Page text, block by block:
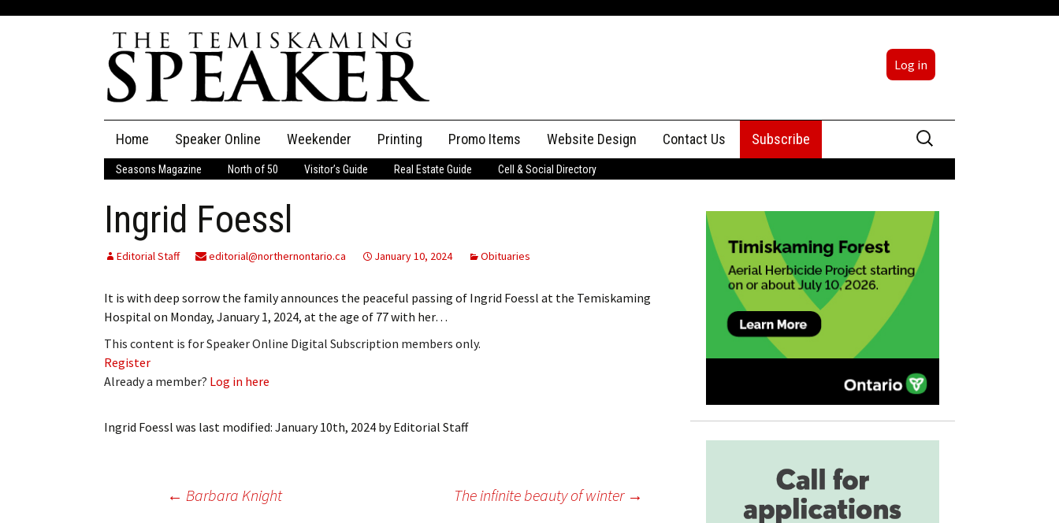
Log in
content
Home Speaker Online
The Speaker
Speaker Classifieds
Place an Ad
Employment
Obituaries
Publications
Weekender Printing Promo Items Website Design Contact Us
Advertising
Subscribe
Search
for:
Seasons Magazine North of 50 Visitor’s Guide Real Estate Guide Cell & Social Directory
Ingrid Foessl
Editorial Staff editorial@northernontario.ca January 10, 2024 Obituaries
It is with deep sorrow the family announces the peaceful passing of Ingrid Foessl at the Temiskaming
Hospital on Monday, January 1, 2024, at the age of 77 with her…
This content is for Speaker Online Digital Subscription members only.
Register
Already a member? Log in here
Ingrid Foessl was last modified: January 10th, 2024 byEditorial Staff
Post← Barbara Knight The infinite beauty of winter →